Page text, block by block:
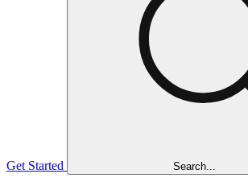
Get Started Search...